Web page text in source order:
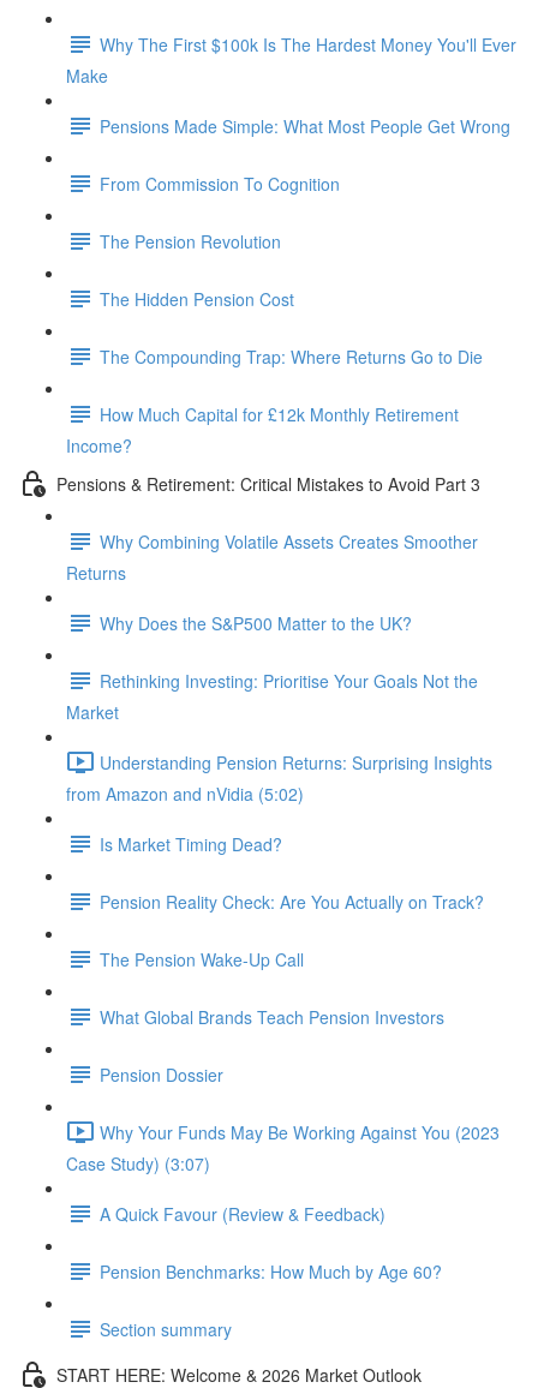
Why The First $100k Is The Hardest Money You'll Ever
Make
Pensions Made Simple: What Most People Get Wrong
From Commission To Cognition
The Pension Revolution
The Hidden Pension Cost
The Compounding Trap: Where Returns Go to Die
How Much Capital for £12k Monthly Retirement
Income?
Pensions & Retirement: Critical Mistakes to Avoid Part 3
Why Combining Volatile Assets Creates Smoother
Returns
Why Does the S&P500 Matter to the UK?
Rethinking Investing: Prioritise Your Goals Not the
Market
Understanding Pension Returns: Surprising Insights
from Amazon and nVidia (5:02)
Is Market Timing Dead?
Pension Reality Check: Are You Actually on Track?
The Pension Wake-Up Call
What Global Brands Teach Pension Investors
Pension Dossier
Why Your Funds May Be Working Against You (2023
Case Study) (3:07)
A Quick Favour (Review & Feedback)
Pension Benchmarks: How Much by Age 60?
Section summary
START HERE: Welcome & 2026 Market Outlook